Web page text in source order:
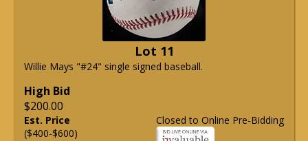
Lot 11
Willie Mays "#24" single signed baseball.
High Bid
$200.00
Closed to Online Pre-Bidding
Est. Price
($400-$600)